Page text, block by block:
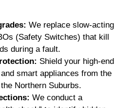
We replace slow-acting
(Safety Switches) that kill
during a fault.
Shield your high-end
smart appliances from the
Northern Suburbs.
We conduct a